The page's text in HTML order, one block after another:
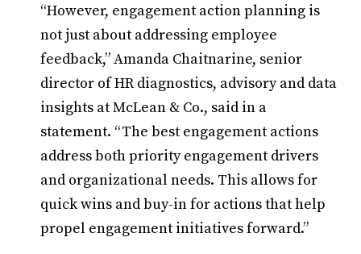
“However, engagement action planning is
not just about addressing employee
feedback,” Amanda Chaitnarine, senior
director of HR diagnostics, advisory and data
insights at McLean & Co., said in a
statement. “The best engagement actions
address both priority engagement drivers
and organizational needs. This allows for
quick wins and buy-in for actions that help
propel engagement initiatives forward.”